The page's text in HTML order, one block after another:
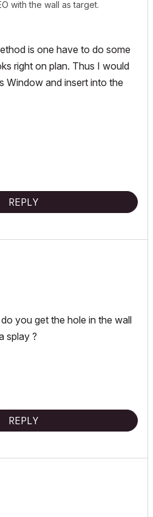
with the wall as target.
is one have to do some
right on plan. Thus I would
Window and insert into the
REPLY
you get the hole in the wall
splay ?
REPLY